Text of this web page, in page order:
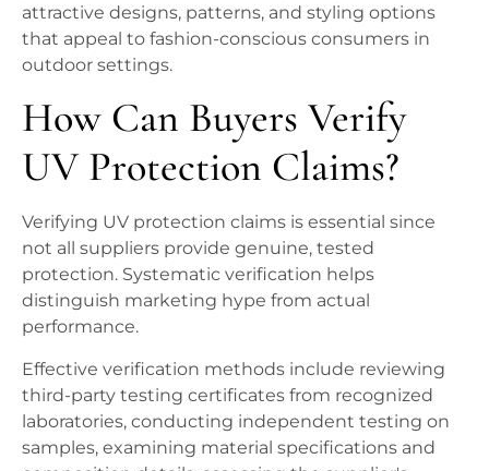
attractive designs, patterns, and styling options
that appeal to fashion-conscious consumers in
outdoor settings.
How Can Buyers Verify
UV Protection Claims?
Verifying UV protection claims is essential since
not all suppliers provide genuine, tested
protection. Systematic verification helps
distinguish marketing hype from actual
performance.
Effective verification methods include reviewing
third-party testing certificates from recognized
laboratories, conducting independent testing on
samples, examining material specifications and